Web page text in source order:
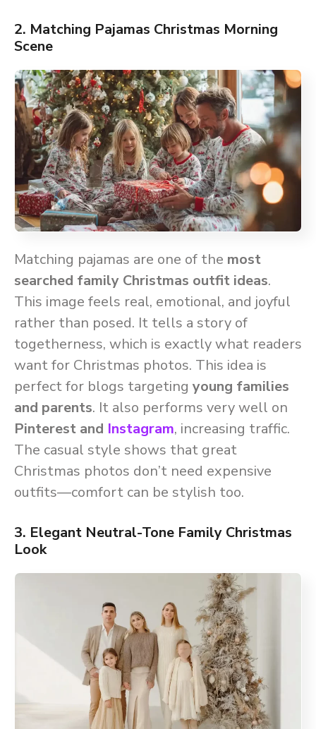
2. Matching Pajamas Christmas Morning
Scene
Matching pajamas are one of the most
searched family Christmas outfit ideas.
This image feels real, emotional, and joyful
rather than posed. It tells a story of
togetherness, which is exactly what readers
want for Christmas photos. This idea is
perfect for blogs targeting young families
and parents. It also performs very well on
Pinterest and Instagram, increasing traffic.
The casual style shows that great
Christmas photos don’t need expensive
outfits—comfort can be stylish too.
3. Elegant Neutral-Tone Family Christmas
Look